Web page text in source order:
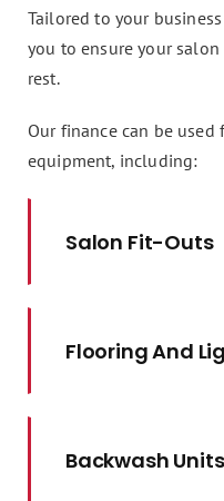
Tailored to your
you to ensure your
rest.
Our finance can be
equipment, including:
Salon Fit-Outs
Flooring And
Backwash